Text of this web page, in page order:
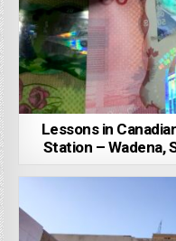
Lessons in
Station – Wadena,